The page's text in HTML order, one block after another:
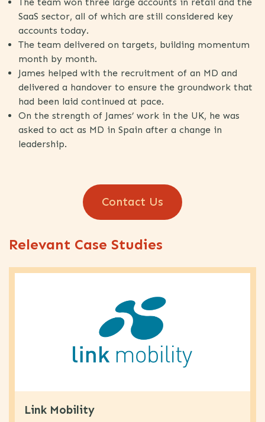
SaaS sector, all of which are still considered key
accounts today.
The team delivered on targets, building momentum
month by month.
James helped with the recruitment of an MD and
delivered a handover to ensure the groundwork that
had been laid continued at pace.
On the strength of James’ work in the UK, he was
asked to act as MD in Spain after a change in
leadership.
Contact Us
Relevant Case Studies
Link Mobility